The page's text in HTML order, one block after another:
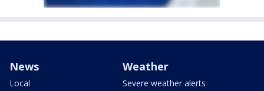
News
Local
Weather
Severe weather alerts